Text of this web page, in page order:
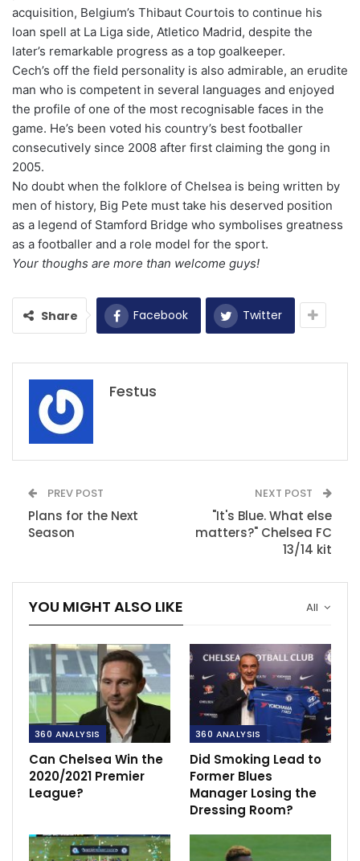
acquisition, Belgium’s Thibaut Courtois to continue his
loan spell at La Liga side, Atletico Madrid, despite the
later’s remarkable progress as a top goalkeeper.
Cech’s off the field personality is also admirable, an erudite
man who is competent in several languages and enjoyed
the profile of one of the most recognisable faces in the
game. He’s been voted his country’s best footballer
consecutively since 2008 after first claiming the gong in
2005.
No doubt when the folklore of Chelsea is being written by
men of history, Big Pete must take his deserved position
as a legend of Stamford Bridge who symbolises greatness
as a footballer and a role model for the sport.
Your thoughs are more than welcome guys!
Share Facebook Twitter
Festus
PREV POST
Plans for the Next
Season
NEXT POST
"It's Blue. What else
matters?" Chelsea FC
13/14 kit
All
YOU MIGHT ALSO LIKE
360 ANALYSIS
Can Chelsea Win the
2020/2021 Premier
League?
360 ANALYSIS
Did Smoking Lead to
Former Blues
Manager Losing the
Dressing Room?